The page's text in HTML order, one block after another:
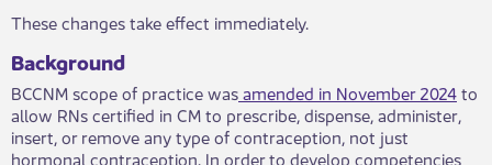
These changes take effect immediately.
Background
BCCNM scope of practice wasamended in November 2024to
allow RNs certified in CM to prescribe, dispense, administer,
insert, or remove any type of contraception, not just
hormonal contraception. In order to develop competencies